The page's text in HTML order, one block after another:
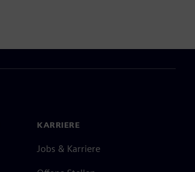
KARRIERE
Jobs & Karriere